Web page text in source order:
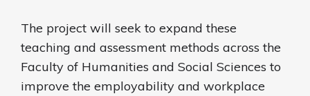
The project will seek to expand these
teaching and assessment methods across the
Faculty of Humanities and Social Sciences to
improve the employability and workplace